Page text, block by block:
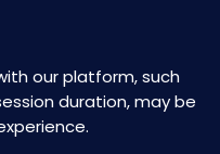
our platform, such
duration, may be